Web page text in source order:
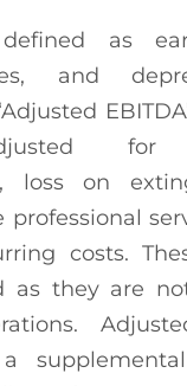
defined as
and
for
loss on
costs.
as they are